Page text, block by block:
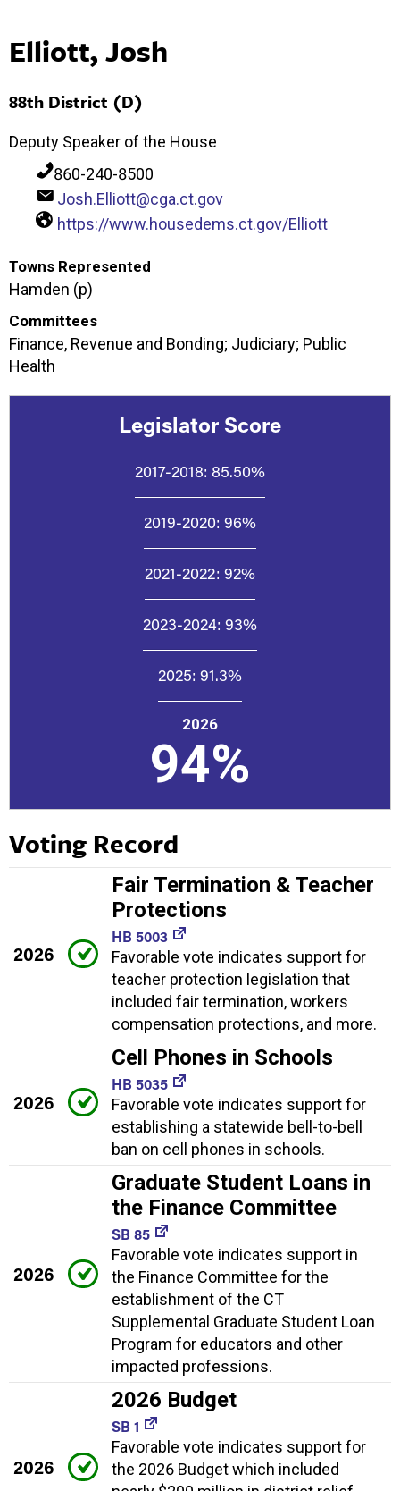
Elliott, Josh
88th District (D)
Deputy Speaker of the House
860-240-8500
Josh.Elliott@cga.ct.gov
https://www.housedems.ct.gov/Elliott
Towns Represented
Hamden (p)
Committees
Finance, Revenue and Bonding; Judiciary; Public
Health
Legislator Score
2017-2018: 85.50%
2019-2020: 96%
2021-2022: 92%
2023-2024: 93%
2025: 91.3%
2026
94%
Voting Record
2026
Fair Termination & Teacher
Protections
HB 5003
Favorable vote indicates support for
teacher protection legislation that
included fair termination, workers
compensation protections, and more.
2026
Cell Phones in Schools
HB 5035
Favorable vote indicates support for
establishing a statewide bell-to-bell
ban on cell phones in schools.
2026
Graduate Student Loans in
the Finance Committee
SB 85
Favorable vote indicates support in
the Finance Committee for the
establishment of the CT
Supplemental Graduate Student Loan
Program for educators and other
impacted professions.
2026
2026 Budget
SB 1
Favorable vote indicates support for
the 2026 Budget which included